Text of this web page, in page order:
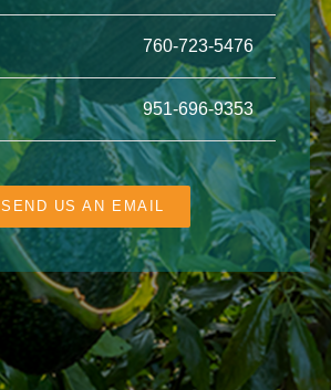
760-723-5476
951-696-9353
SEND US AN EMAIL